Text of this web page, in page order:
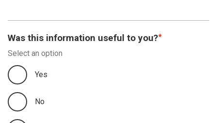
Was this information useful to you?
Select an option
Yes
No